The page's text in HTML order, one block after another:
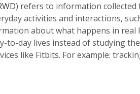
) refers to information
activities and interactions,
about what happens in real
to-day lives instead of studying
like Fitbits. For example: